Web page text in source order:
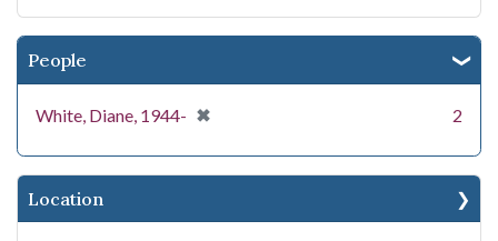
People
White, Diane, 1944- ✖
[remove] 2
Location